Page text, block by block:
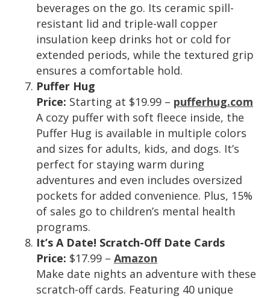
beverages on the go. Its ceramic spill-
resistant lid and triple-wall copper
insulation keep drinks hot or cold for
extended periods, while the textured grip
ensures a comfortable hold.
Puffer Hug
Price: Starting at $19.99 – pufferhug.com
A cozy puffer with soft fleece inside, the
Puffer Hug is available in multiple colors
and sizes for adults, kids, and dogs. It’s
perfect for staying warm during
adventures and even includes oversized
pockets for added convenience. Plus, 15%
of sales go to children’s mental health
programs.
It’s A Date! Scratch-Off Date Cards
Price: $17.99 – Amazon
Make date nights an adventure with these
scratch-off cards. Featuring 40 unique